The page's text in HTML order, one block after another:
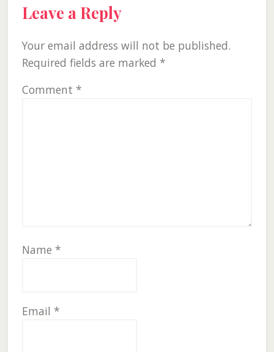
Reader
Interactions
Leave a Reply
Your email address will not be published.
Required fields are marked *
Comment *
Name *
Email *